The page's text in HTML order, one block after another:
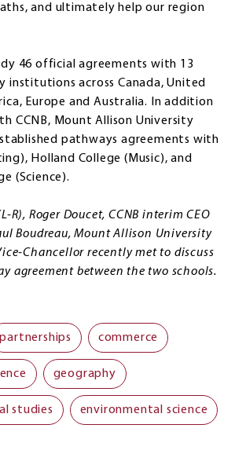
and ultimately help our region
46 official agreements with 13
institutions across Canada, United
Europe and Australia. In addition
CCNB, Mount Allison University
pathways agreements with
Holland College (Music), and
(Science).
R), Roger Doucet, CCNB interim CEO
Boudreau, Mount Allison University
Chancellor recently met to discuss
agreement between the two schools.
partnerships commerce
geography
studies environmental science